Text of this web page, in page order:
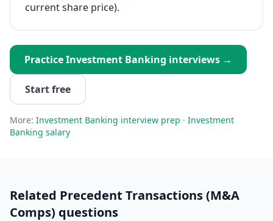
current share price).
PracticeInvestment Banking interviews →
Start free
More: Investment Banking interview prep · Investment
Banking salary
Related Precedent Transactions (M&A
Comps) questions